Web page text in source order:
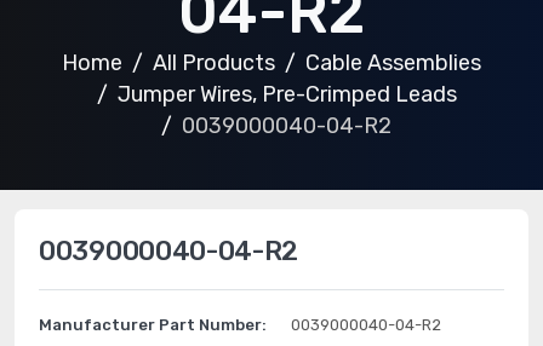
Home All Products
Cable Assemblies
Jumper Wires, Pre-Crimped Leads
0039000040-04-R2
0039000040-04-R2
Manufacturer Part Number: 0039000040-04-R2